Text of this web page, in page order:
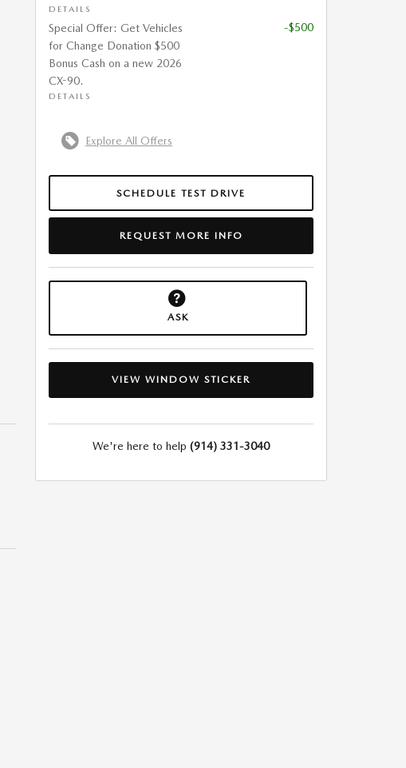
DETAILS
Special Offer: Get Vehicles
for Change Donation $500
Bonus Cash on a new 2026
CX-90.
DETAILS
-$500
Explore All Offers
SCHEDULE TEST DRIVE
REQUEST MORE INFO
ASK
VIEW WINDOW STICKER
We're here to help (914) 331-3040